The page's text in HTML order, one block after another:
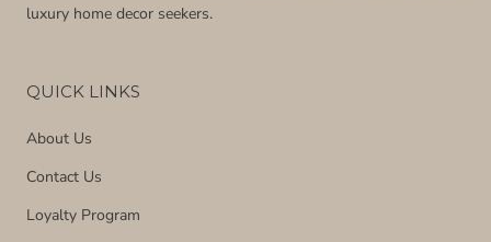
luxury home decor seekers.
QUICK LINKS
About Us
Contact Us
Loyalty Program